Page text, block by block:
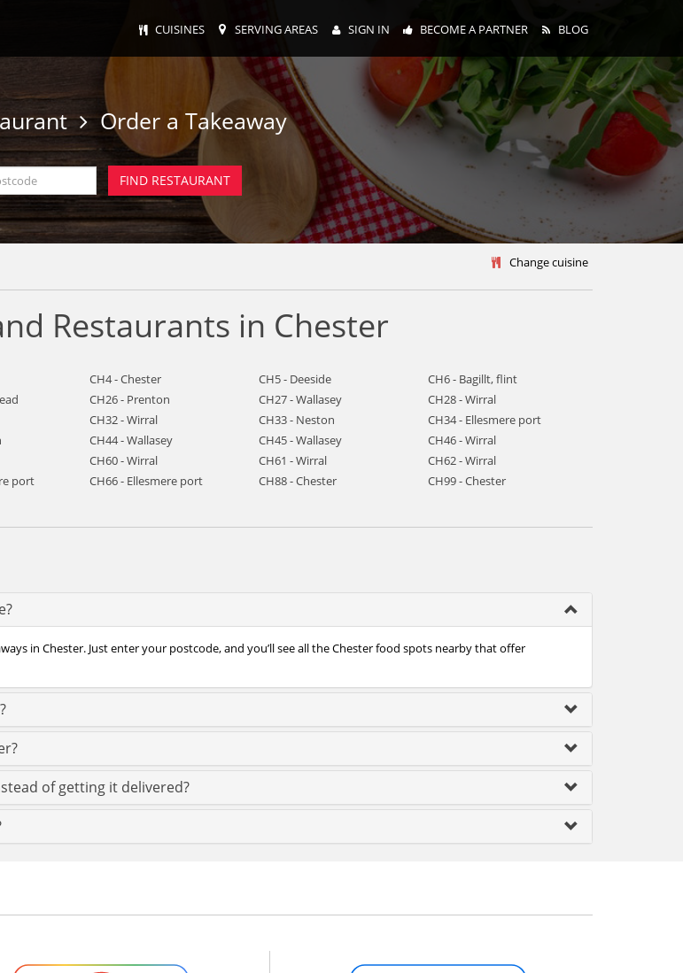
CUISINES SERVING AREAS SIGN IN BECOME A PARTNER BLOG
Order a Takeaway
Change cuisine
Restaurants in Chester
CH4 - Chester CH5 - Deeside
CH6 - Bagillt, flint
CH26 - Prenton CH27 - Wallasey
CH28 - Wirral
CH32 - Wirral CH33 - Neston
CH34 - Ellesmere port
CH44 - Wallasey CH45 - Wallasey
CH46 - Wirral
CH60 - Wirral CH61 - Wirral
CH62 - Wirral
port CH66 - Ellesmere port CH88 - Chester CH99 - Chester
in Chester. Just enter your postcode, and you’ll see all the Chester food spots nearby that offer
of getting it delivered?